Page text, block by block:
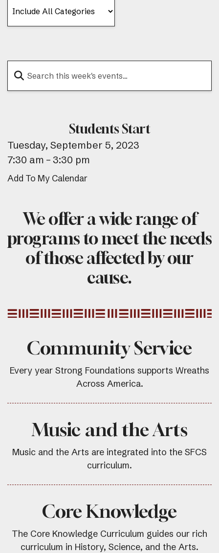
Students Start
Tuesday, September 5, 2023
7:30 am
3:30 pm
Add To My Calendar
We offer a wide range of
programs to meet the needs
of those affected by our
cause.
Community Service
Every year Strong Foundations supports Wreaths
Across America.
Music and the Arts
Music and the Arts are integrated into the SFCS
curriculum.
Core Knowledge
The Core Knowledge Curriculum guides our rich
curriculum in History, Science, and the Arts.